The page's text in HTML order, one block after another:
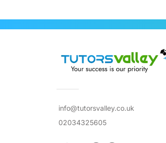
info@tutorsvalley.co.uk
02034325605